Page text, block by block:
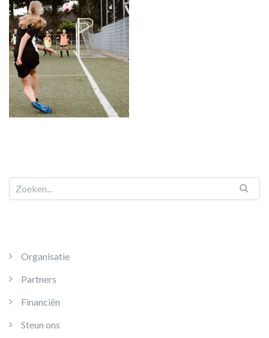
Organisatie
Partners
Financiën
Steun ons